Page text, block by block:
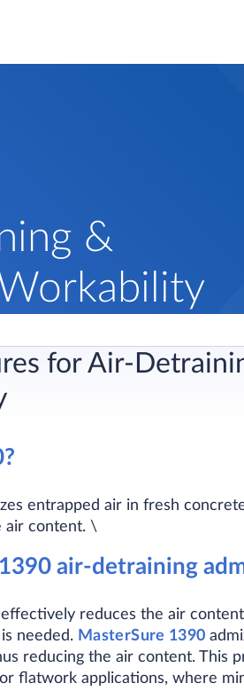
&
for Air-
?
entrapped air in fresh
air content. \
air-detraining
reduces the air
needed. MasterSure 1390
reducing the air content. This
flatwork applications, where